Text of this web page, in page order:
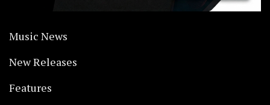
Music News
New Releases
Features